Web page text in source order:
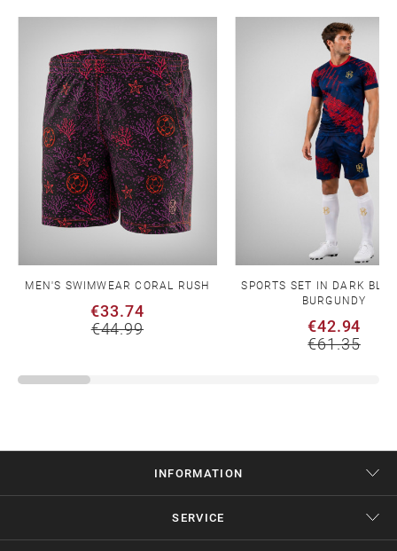
MEN'S SWIMWEAR CORAL RUSH
€33.74
€44.99
SPORTS SET IN DARK
BURGUNDY
€42.94
€61.35
INFORMATION
SERVICE